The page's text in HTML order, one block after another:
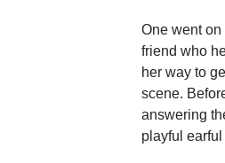
One went
friend who
her way to
scene.
answering
playful earful